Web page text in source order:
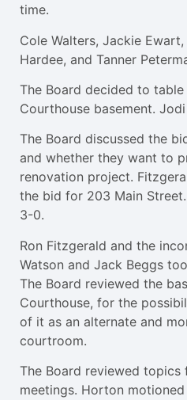
time.
Cole Walters, Jackie
Hardee, and Tanner
The Board decided to
Courthouse basement.
The Board discussed the
and whether they want to
renovation project.
the bid for 203 Main
3-0.
Ron Fitzgerald and the
Watson and Jack Beggs
The Board reviewed the
Courthouse, for the
of it as an alternate and
courtroom.
The Board reviewed
meetings. Horton